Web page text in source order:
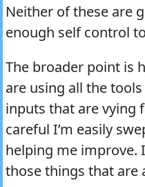
Neither of these are
enough self control
The broader point is
are using all the
inputs that are vying
careful I’m easily
helping me improve.
those things that are